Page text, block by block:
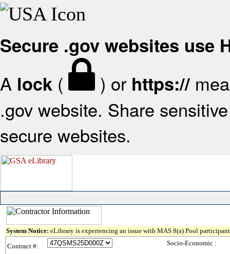
Secure .gov websites use
A lock ( ) or https://
.gov website. Share
secure websites.
System Notice: eLibrary is experiencing an issue with MAS 8(a) Pool
Contract #:
Socio-Economic :